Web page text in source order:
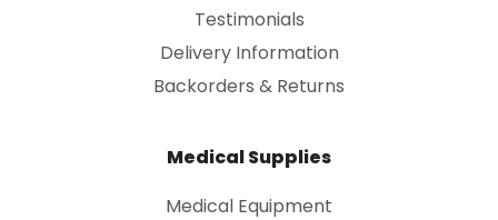
Testimonials
Delivery Information
Backorders & Returns
Medical Supplies
Medical Equipment